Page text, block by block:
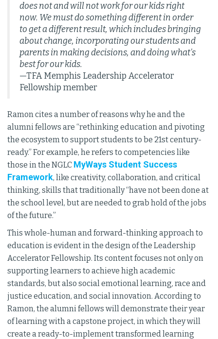
does not and will not work for our kids right
now. We must do something different in order
to get a different result, which includes bringing
about change, incorporating our students and
parents in making decisions, and doing what's
best for our kids.
—TFA Memphis Leadership Accelerator
Fellowship member
Ramon cites a number of reasons why he and the
alumni fellows are “rethinking education and pivoting
the ecosystem to support students to be 21st century-
ready.” For example, he refers to competencies like
those in the NGLC MyWays Student Success
Framework, like creativity, collaboration, and critical
thinking, skills that traditionally “have not been done at
the school level, but are needed to grab hold of the jobs
of the future.”
This whole-human and forward-thinking approach to
education is evident in the design of the Leadership
Accelerator Fellowship. Its content focuses not only on
supporting learners to achieve high academic
standards, but also social emotional learning, race and
justice education, and social innovation. According to
Ramon, the alumni fellows will demonstrate their year
of learning with a capstone project, in which they will
create a ready-to-implement transformed learning